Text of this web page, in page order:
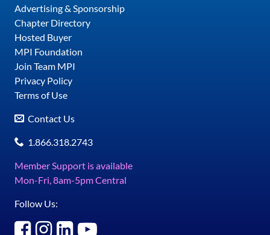
Advertising & Sponsorship
Chapter Directory
Hosted Buyer
MPI Foundation
Join Team MPI
Privacy Policy
Terms of Use
Contact Us
1.866.318.2743
Member Support is available
Mon-Fri, 8am-5pm Central
Follow Us: